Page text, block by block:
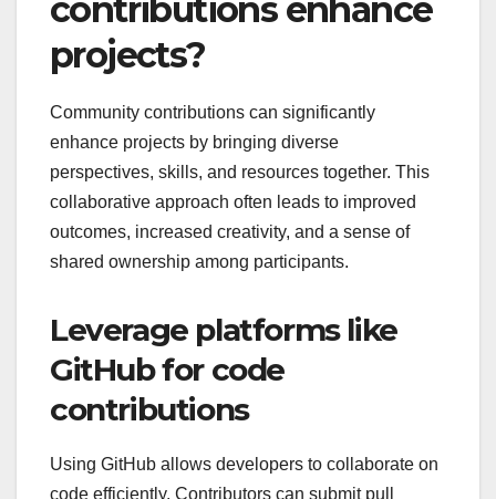
contributions enhance
projects?
Community contributions can significantly
enhance projects by bringing diverse
perspectives, skills, and resources together. This
collaborative approach often leads to improved
outcomes, increased creativity, and a sense of
shared ownership among participants.
Leverage platforms like
GitHub for code
contributions
Using GitHub allows developers to collaborate on
code efficiently. Contributors can submit pull